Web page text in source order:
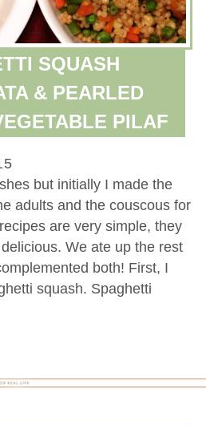
SQUASH
& PEARLED
PILAF
but initially I made the
adults and the couscous for
are very simple, they
We ate up the rest
both! First, I
squash. Spaghetti